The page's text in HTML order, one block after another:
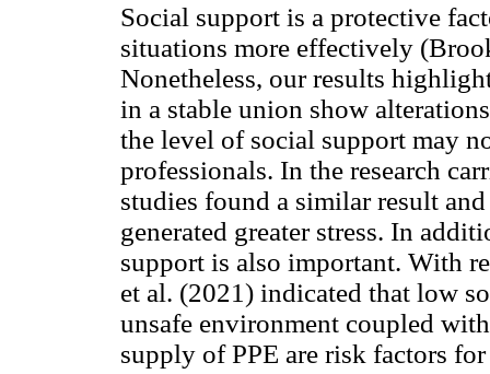
Social support is a protective
situations more effectively
Nonetheless, our results
in a stable union show
the level of social support may
professionals. In the research
studies found a similar result
generated greater stress. In
support is also important. With
et al. (2021) indicated that low
unsafe environment coupled
supply of PPE are risk factors